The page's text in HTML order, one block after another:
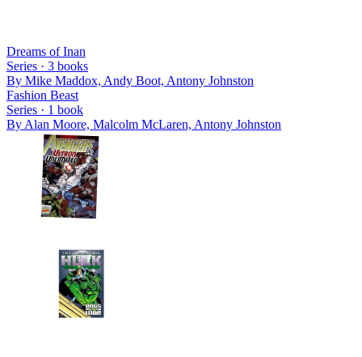
Dreams of Inan
Series · 3 books
By Mike Maddox, Andy Boot, Antony Johnston
Fashion Beast
Series · 1 book
By Alan Moore, Malcolm McLaren, Antony Johnston